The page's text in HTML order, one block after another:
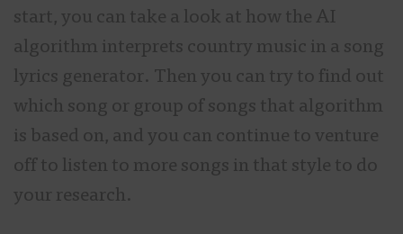
start, you can take a look at how the AI
algorithm interprets country music in a song
lyrics generator. Then you can try to find out
which song or group of songs that algorithm
is based on, and you can continue to venture
off to listen to more songs in that style to do
your research.